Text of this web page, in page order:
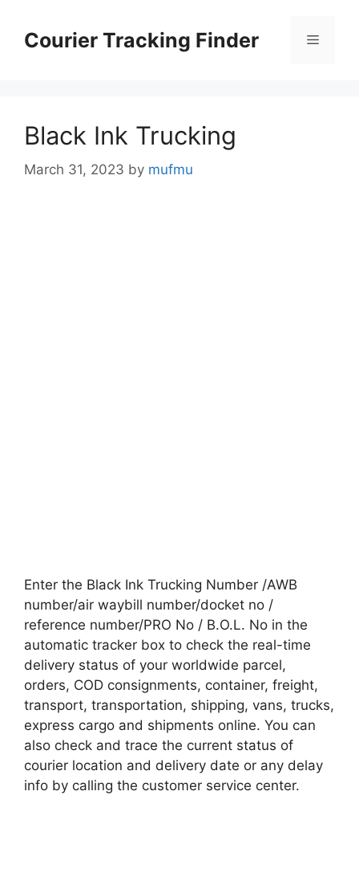
contentCourier Tracking Finder Menu
Black Ink Trucking
March 31, 2023 by mufmu
Enter the Black Ink Trucking Number /AWB
number/air waybill number/docket no /
reference number/PRO No / B.O.L. No in the
automatic tracker box to check the real-time
delivery status of your worldwide parcel,
orders, COD consignments, container, freight,
transport, transportation, shipping, vans, trucks,
express cargo and shipments online. You can
also check and trace the current status of
courier location and delivery date or any delay
info by calling the customer service center.